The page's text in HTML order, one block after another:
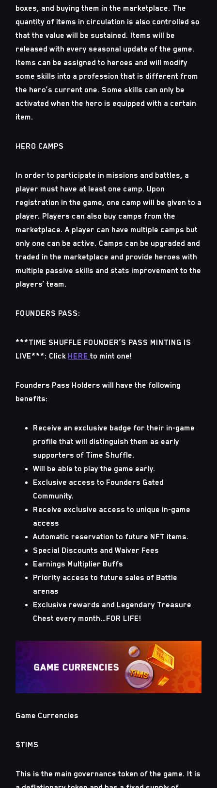
boxes, and buying them in the marketplace. The
quantity of items in circulation is also controlled so
that the value will be sustained. Items will be
released with every seasonal update of the game.
Items can be assigned to heroes and will modify
some skills into a profession that is different from
the hero’s current one. Some skills can only be
activated when the hero is equipped with a certain
item.
HERO CAMPS
In order to participate in missions and battles, a
player must have at least one camp. Upon
registration in the game, one camp will be given to a
player. Players can also buy camps from the
marketplace. A player can have multiple camps but
only one can be active. Camps can be upgraded and
traded in the marketplace and provide heroes with
multiple passive skills and stats improvement to the
players’ team.
FOUNDERS PASS:
***TIME SHUFFLE FOUNDER’S PASS MINTING IS
LIVE***: Click HERE to mint one!
Founders Pass Holders will have the following
benefits:
Receive an exclusive badge for their in-game
profile that will distinguish them as early
supporters of Time Shuffle.
Will be able to play the game early.
Exclusive access to Founders Gated
Community.
Receive exclusive access to unique in-game
access
Automatic reservation to future NFT items.
Special Discounts and Waiver Fees
Earnings Multiplier Buffs
Priority access to future sales of Battle
arenas
Exclusive rewards and Legendary Treasure
Chest every month…FOR LIFE!
Game Currencies
$TIMS
This is the main governance token of the game. It is